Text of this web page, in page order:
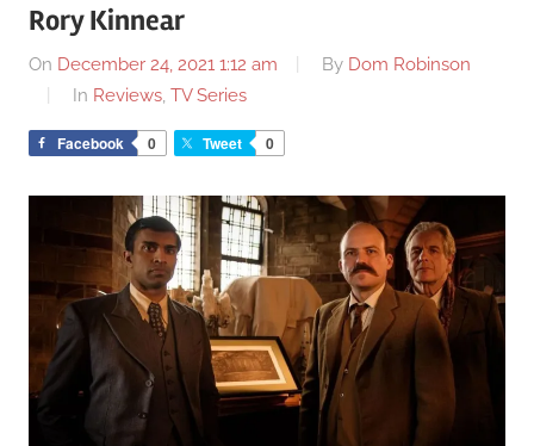
Rory Kinnear
On December 24, 2021 1:12 am By Dom Robinson
In Reviews, TV Series
Facebook 0 Tweet 0